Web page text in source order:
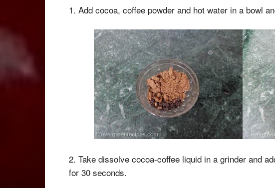
1. Add cocoa, coffee powder and hot water in a bowl
2. Take dissolve cocoa-coffee liquid in a grinder and
for 30 seconds.